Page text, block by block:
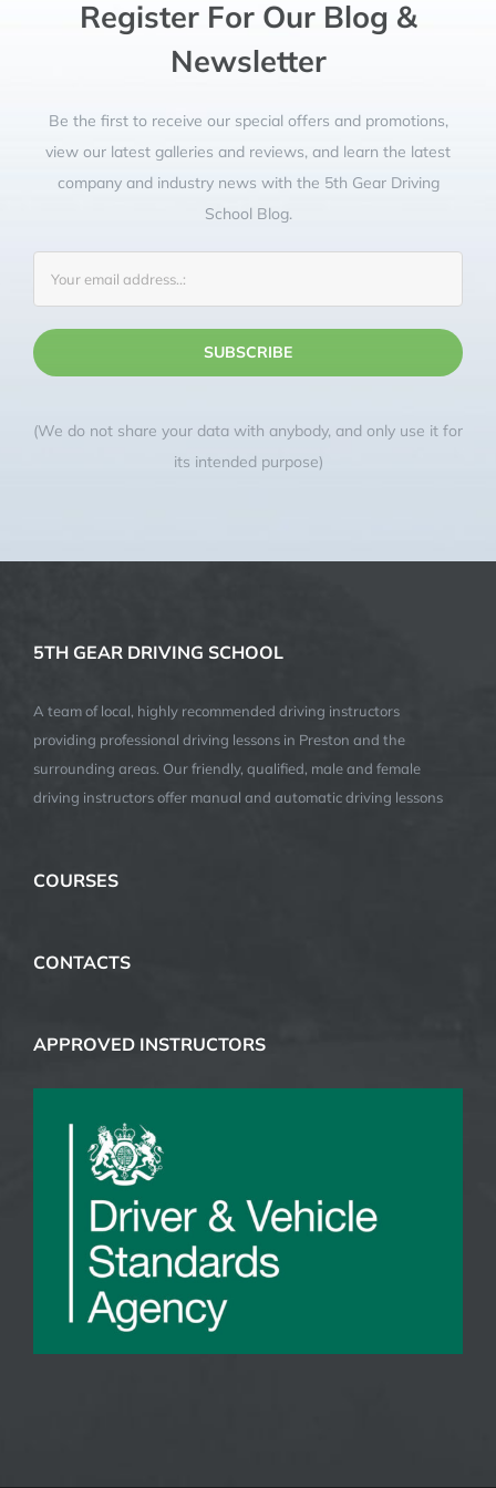
confidence and taught techniques for
manoeuvres that were simple but
effective. I went into test day relaxed
and confident and that was all down
to Debbie. If you want to pass, go to
Debbie at 5th Gear! I’m so grateful
and honestly can not recommend her
Matt King Preston
Register For Our Blog &
Newsletter
Be the first to receive our special offers and promotions,
view our latest galleries and reviews, and learn the latest
company and industry news with the 5th Gear Driving
5TH GEAR DRIVING SCHOOL
providing professional driving lessons in Preston and the
COURSES
APPROVED INSTRUCTORS